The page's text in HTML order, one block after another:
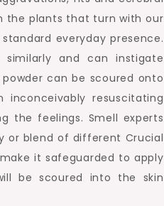
the plants that turn with our
everyday presence.
similarly and can instigate
can be scoured onto
resuscitating
the feelings. Smell experts
or blend of different Crucial
it safeguarded to apply
be scoured into the skin